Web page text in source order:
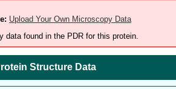
Upload Your Own Microscopy Data
data found in the PDR for this protein.
Structure Data